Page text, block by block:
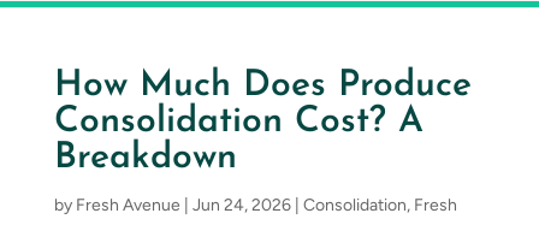
How Much Does Produce
Consolidation Cost? A
Breakdown
by Fresh Avenue Jun 24, 2026| Consolidation, Fresh